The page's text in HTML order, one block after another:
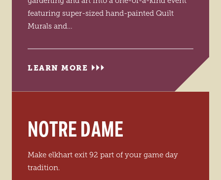
featuring super-sized hand-painted Quilt
Murals and…
LEARN MORE
NOTRE DAME
Make elkhart exit 92 part of your game day
tradition.